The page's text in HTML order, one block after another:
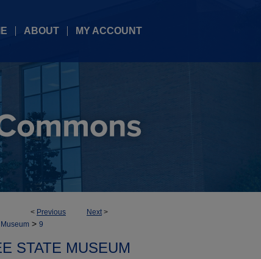
ABOUT MY ACCOUNT
< Previous Next>
> 9
STATE MUSEUM